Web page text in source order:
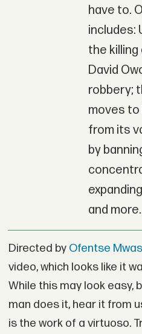
have to.
includes:
the killing
David
robbery;
moves to
from its
by
and more.
Directed by Ofentse
video, which looks like it
While this may look easy,
man does it, hear it from
is the work of a virtuoso.